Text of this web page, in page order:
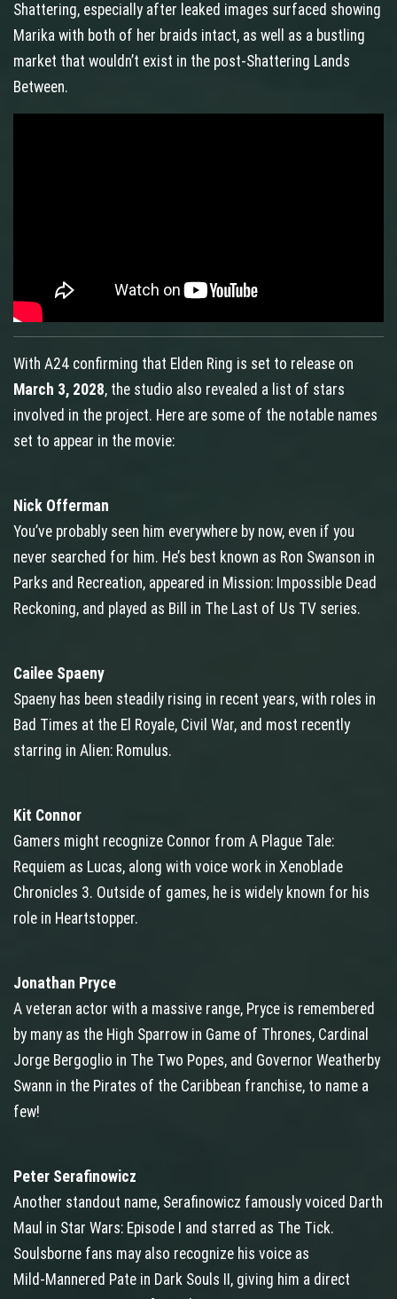
Shattering, especially after leaked images surfaced showing
Marika with both of her braids intact, as well as a bustling
market that wouldn’t exist in the post‑Shattering Lands
Between.
With A24 confirming that Elden Ring is set to release on
March 3, 2028, the studio also revealed a list of stars
involved in the project. Here are some of the notable names
set to appear in the movie:
Nick Offerman
You’ve probably seen him everywhere by now, even if you
never searched for him. He’s best known as Ron Swanson in
Parks and Recreation, appeared in Mission: Impossible Dead
Reckoning, and played as Bill in The Last of Us TV series.
Cailee Spaeny
Spaeny has been steadily rising in recent years, with roles in
Bad Times at the El Royale, Civil War, and most recently
starring in Alien: Romulus.
Kit Connor
Gamers might recognize Connor from A Plague Tale:
Requiem as Lucas, along with voice work in Xenoblade
Chronicles 3. Outside of games, he is widely known for his
role in Heartstopper.
Jonathan Pryce
A veteran actor with a massive range, Pryce is remembered
by many as the High Sparrow in Game of Thrones, Cardinal
Jorge Bergoglio in The Two Popes, and Governor Weatherby
Swann in the Pirates of the Caribbean franchise, to name a
few!
Peter Serafinowicz
Another standout name, Serafinowicz famously voiced Darth
Maul in Star Wars: Episode I and starred as The Tick.
Soulsborne fans may also recognize his voice as
Mild‑Mannered Pate in Dark Souls II, giving him a direct